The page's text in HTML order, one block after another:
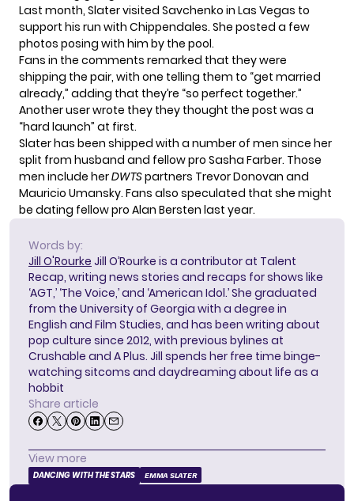
Last month, Slater visited Savchenko in Las Vegas to
support his run with Chippendales. She posted a few
photos posing with him by the pool.
Fans in the comments remarked that they were
shipping the pair, with one telling them to “get married
already,” adding that they’re “so perfect together.”
Another user wrote they they thought the post was a
“hard launch” at first.
Slater has been shipped with a number of men since her
split from husband and fellow pro Sasha Farber. Those
men include herDWTSpartners Trevor Donovan and
Mauricio Umansky. Fans also speculated that she might
be dating fellow pro Alan Bersten last year.
Words by:
Jill O'Rourke Jill O’Rourke is a contributor at Talent
Recap, writing news stories and recaps for shows like
‘AGT,’ ‘The Voice,’ and ‘American Idol.’ She graduated
from the University of Georgia with a degree in
English and Film Studies, and has been writing about
pop culture since 2012, with previous bylines at
Crushable and A Plus. Jill spends her free time binge-
watching sitcoms and daydreaming about life as a
hobbit
Share article
View more
DANCING WITH THE STARS EMMA SLATER